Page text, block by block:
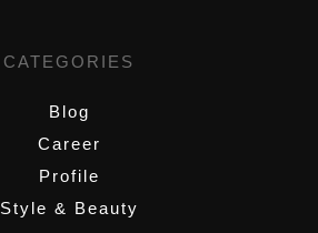
CATEGORIES
Blog
Career
Profile
Style & Beauty